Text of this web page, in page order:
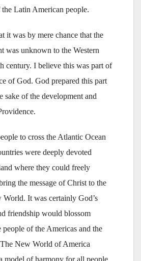
Latin American people.
it was by mere chance that the
was unknown to the Western
century. I believe this was part of
of God. God prepared this part
sake of the development and
to cross the Atlantic Ocean
were deeply devoted
where they could freely
the message of Christ to the
World. It was certainly God’s
friendship would blossom
people of the Americas and the
New World of America